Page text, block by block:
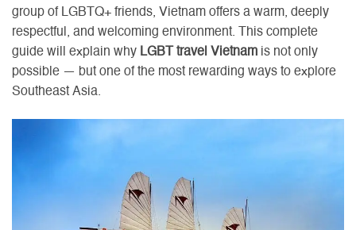
group of LGBTQ+ friends, Vietnam offers a warm, deeply
respectful, and welcoming environment. This complete
guide will explain why LGBT travel Vietnam is not only
possible — but one of the most rewarding ways to explore
Southeast Asia.